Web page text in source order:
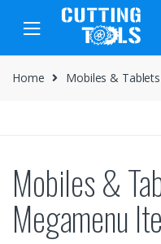
Home Mobiles &
Mobiles &
Megamenu